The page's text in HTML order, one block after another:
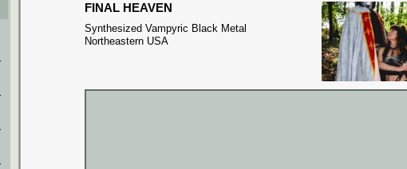
FINAL HEAVEN
Synthesized Vampyric Black Metal
Northeastern USA